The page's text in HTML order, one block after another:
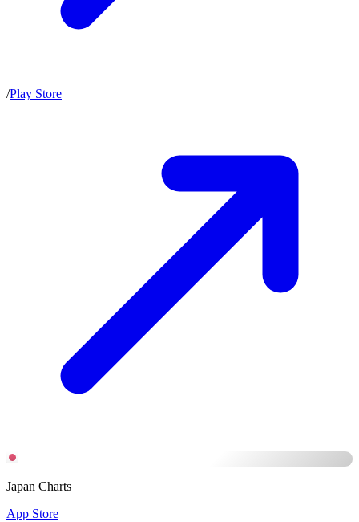
/Play Store
Japan Charts
App Store